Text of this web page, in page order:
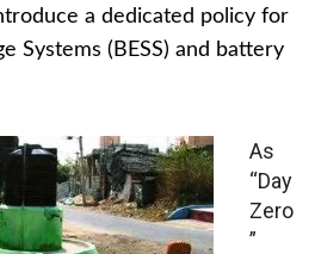
a dedicated policy for
Systems (BESS) and battery
As
“Day
Zero
”